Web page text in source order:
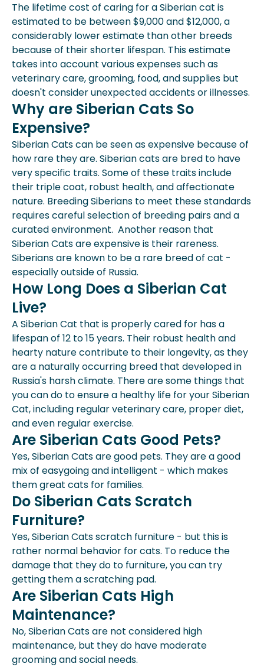
The lifetime cost of caring for a Siberian cat is
estimated to be between $9,000 and $12,000, a
considerably lower estimate than other breeds
because of their shorter lifespan. This estimate
takes into account various expenses such as
veterinary care, grooming, food, and supplies but
doesn't consider unexpected accidents or illnesses.
Why are Siberian Cats So
Expensive?
Siberian Cats can be seen as expensive because of
how rare they are. Siberian cats are bred to have
very specific traits. Some of these traits include
their triple coat, robust health, and affectionate
nature. Breeding Siberians to meet these standards
requires careful selection of breeding pairs and a
curated environment. Another reason that
Siberian Cats are expensive is their rareness.
Siberians are known to be a rare breed of cat -
especially outside of Russia.
How Long Does a Siberian Cat
Live?
A Siberian Cat that is properly cared for has a
lifespan of 12 to 15 years. Their robust health and
hearty nature contribute to their longevity, as they
are a naturally occurring breed that developed in
Russia's harsh climate. There are some things that
you can do to ensure a healthy life for your Siberian
Cat, including regular veterinary care, proper diet,
and even regular exercise.
Are Siberian Cats Good Pets?
Yes, Siberian Cats are good pets. They are a good
mix of easygoing and intelligent - which makes
them great cats for families.
Do Siberian Cats Scratch
Furniture?
Yes, Siberian Cats scratch furniture - but this is
rather normal behavior for cats. To reduce the
damage that they do to furniture, you can try
getting them a scratching pad.
Are Siberian Cats High
Maintenance?
No, Siberian Cats are not considered high
maintenance, but they do have moderate
grooming and social needs.